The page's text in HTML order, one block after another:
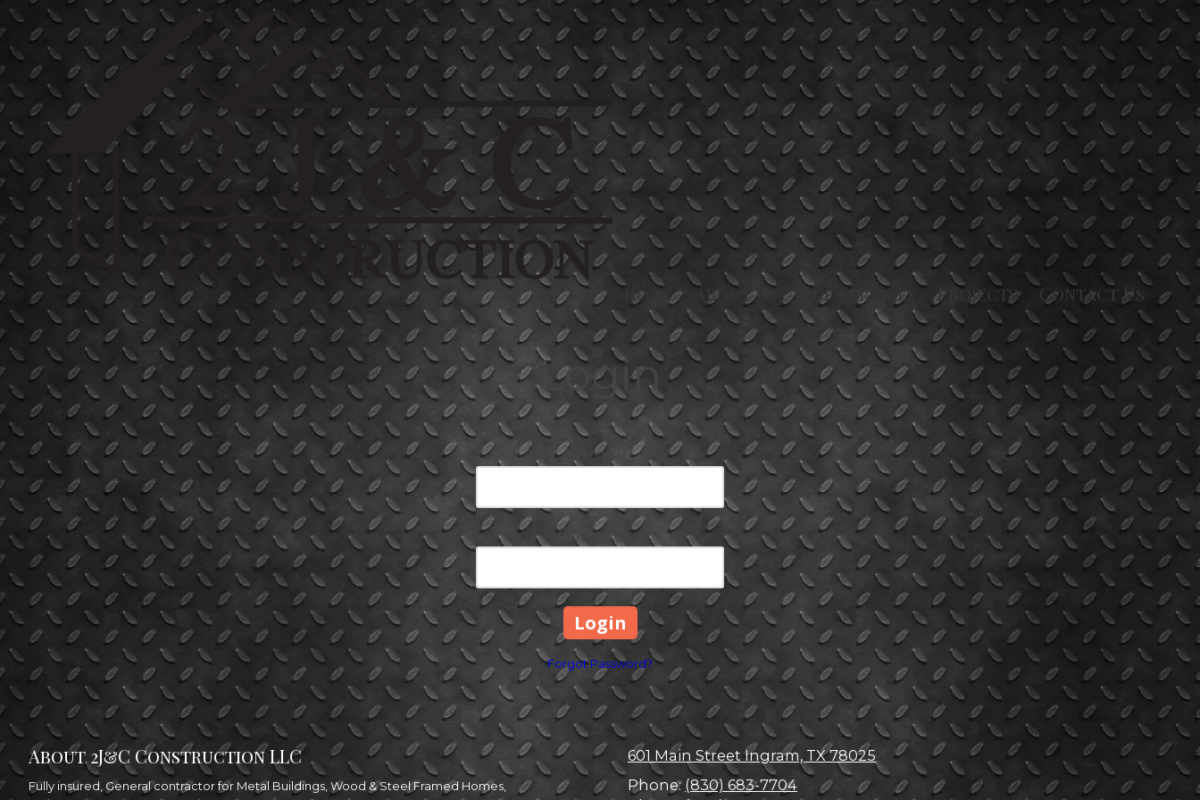
Skip to content
Home About Us Our Services Projects Contact Us
Login
Email
Password
Forgot Password?
About 2J&C Construction LLC
Fully insured, General contractor for Metal Buildings, Wood & Steel Framed Homes,
601 Main Street Ingram, TX 78025
Phone: (830) 683-7704